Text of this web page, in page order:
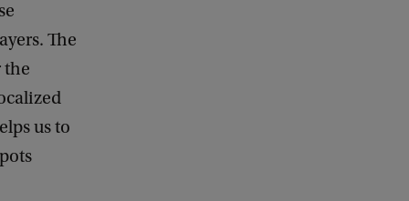
The
the
us to